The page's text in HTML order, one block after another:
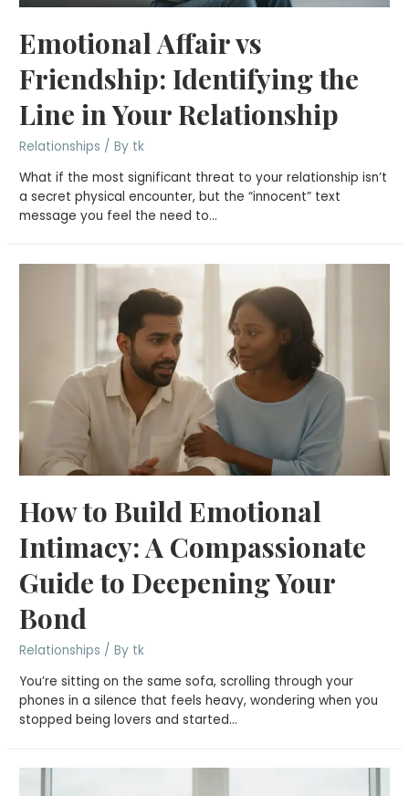
Emotional Affair vs
Friendship: Identifying the
Line in Your Relationship
Relationships / By tk
What if the most significant threat to your relationship isn’t
a secret physical encounter, but the “innocent” text
message you feel the need to…
How to Build Emotional
Intimacy: A Compassionate
Guide to Deepening Your
Bond
Relationships / By tk
You’re sitting on the same sofa, scrolling through your
phones in a silence that feels heavy, wondering when you
stopped being lovers and started…